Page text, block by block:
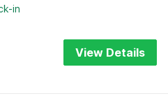
in
View Details